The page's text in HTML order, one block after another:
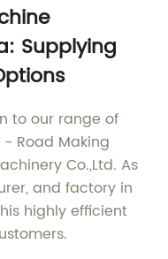
Supplying
to our range of
Road Making
Co.,Ltd. As
and factory in
highly efficient